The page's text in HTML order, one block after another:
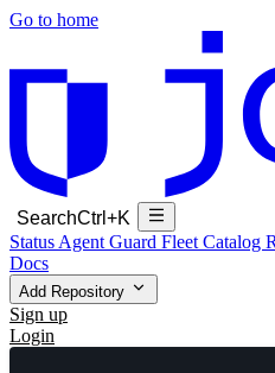
Go to home
SearchCtrl+K
Status Agent Guard Fleet Catalog
Docs
Add Repository
Sign up
Login